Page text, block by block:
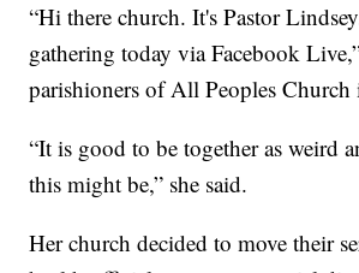
“Hi there church. It's Pastor
gathering today via Facebook
parishioners of All Peoples
“It is good to be together as weird
this might be,” she said.
Her church decided to move their